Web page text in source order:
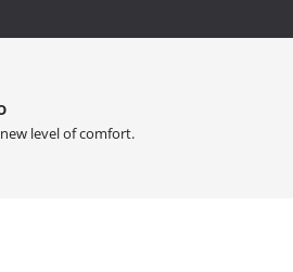
level of comfort.